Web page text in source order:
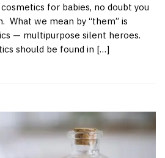
for babies, no doubt you
What we mean by “them” is
— multipurpose silent heroes.
should be found in […]